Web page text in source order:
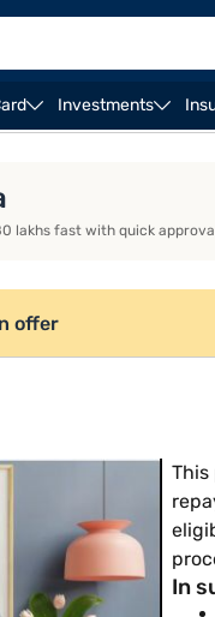
Investments
lakhs fast with quick
offer
This
In